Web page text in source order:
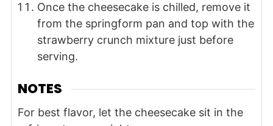
Once the cheesecake is chilled, remove it
from the springform pan and top with the
strawberry crunch mixture just before
serving.
NOTES
For best flavor, let the cheesecake sit in the